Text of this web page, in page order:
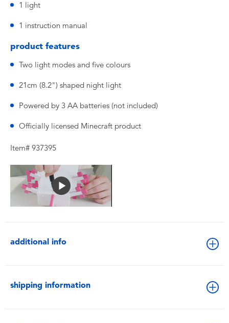
1 light
1 instruction manual
product features
Two light modes and five colours
21cm (8.2") shaped night light
Powered by 3 AA batteries (not included)
Officially licensed Minecraft product
Item# 937395
additional info
shipping information